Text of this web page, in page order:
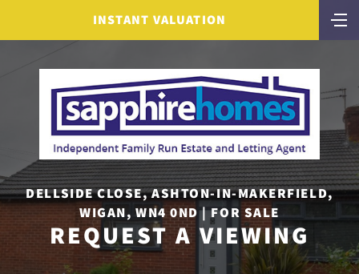
INSTANT VALUATION
DELLSIDE CLOSE, ASHTON-IN-MAKERFIELD,
WIGAN, WN4 0ND | FOR SALE
REQUEST A VIEWING